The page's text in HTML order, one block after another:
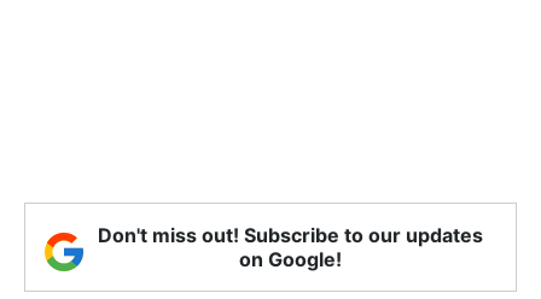
Don't miss out! Subscribe to our updates
on Google!